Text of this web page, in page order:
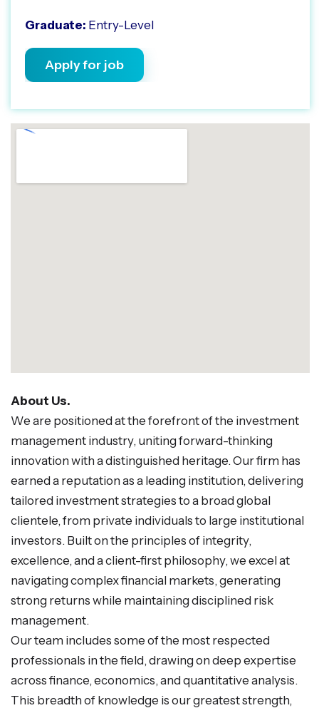
Graduate: Entry-Level
About Us.
We are positioned at the forefront of the investment
management industry, uniting forward-thinking
innovation with a distinguished heritage. Our firm has
earned a reputation as a leading institution, delivering
tailored investment strategies to a broad global
clientele, from private individuals to large institutional
investors. Built on the principles of integrity,
excellence, and a client-first philosophy, we excel at
navigating complex financial markets, generating
strong returns while maintaining disciplined risk
management.
Our team includes some of the most respected
professionals in the field, drawing on deep expertise
across finance, economics, and quantitative analysis.
This breadth of knowledge is our greatest strength,